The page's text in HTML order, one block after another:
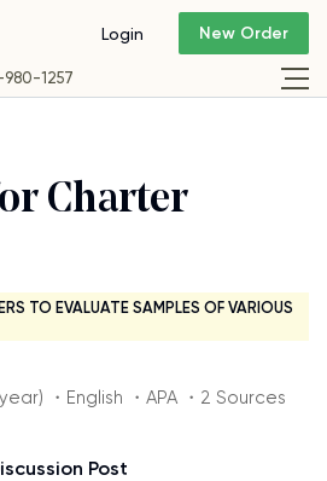
980-1257
Login New Order
Charter
TO EVALUATE SAMPLES OF VARIOUS
・English ・APA ・2 Sources
Post